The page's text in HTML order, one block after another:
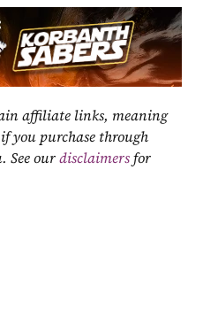
affiliate links, meaning
you purchase through
See our disclaimers for